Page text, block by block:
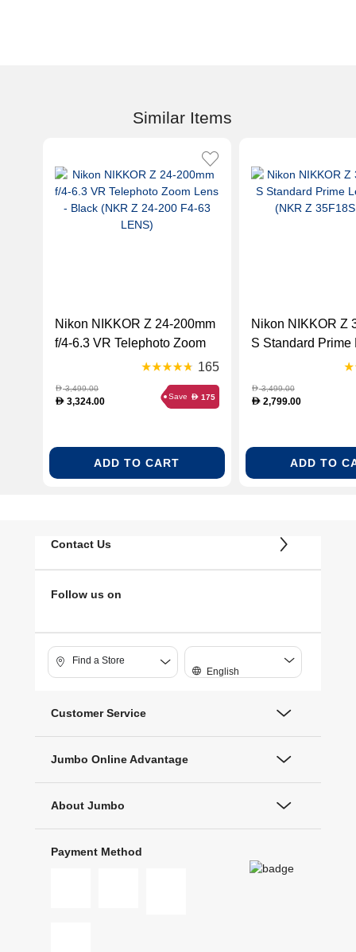
Similar Items
Nikon NIKKOR Z 24-200mm
f/4-6.3 VR Telephoto Zoom
Lens - Black (NKR Z 24-200
F4-63 LENS)
165
D3,499.00
D 3,324.00 Save D 175
ADD TO CART
Nikon NIKKOR Z
S Standard Prime
Black (NKR Z
LENS)
D3,499.00
D2,799.00
ADD TO
Contact Us
Follow us on
Find a Store
English
Customer Service
Jumbo Online Advantage
About Jumbo
Payment Method